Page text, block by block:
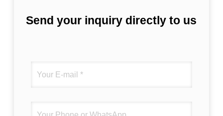
Send your inquiry directly to us